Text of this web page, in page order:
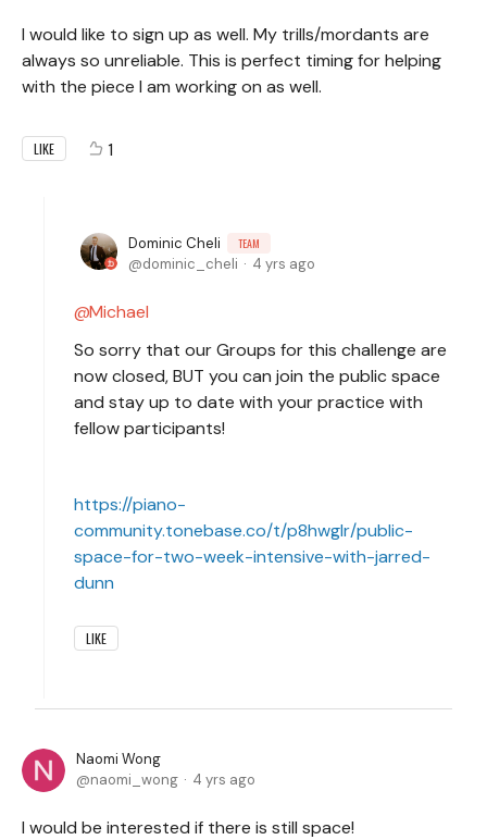
I would like to sign up as well. My trills/mordants are
always so unreliable. This is perfect timing for helping
with the piece I am working on as well.
LIKE 1
Dominic Cheli TEAM
dominic_cheli 4 yrs ago
Michael
So sorry that our Groups for this challenge are
now closed, BUT you can join the public space
and stay up to date with your practice with
fellow participants!
https://piano-
community.tonebase.co/t/p8hwglr/public-
space-for-two-week-intensive-with-jarred-
dunn
LIKE
Naomi Wong
naomi_wong
4 yrs ago
I would be interested if there is still space!